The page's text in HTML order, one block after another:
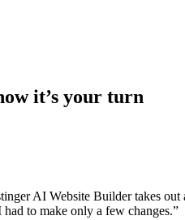
it’s your turn
AI Website Builder takes
had to make only a few changes.”